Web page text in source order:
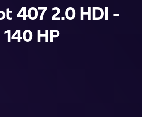
407 2.0 HDI -
140 HP